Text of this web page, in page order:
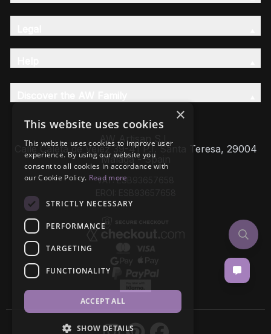
AW Artisan S.L,
Calle Caleta de Velez 39-41 P.I. Santa Teresa, 29004
Málaga - Spain
VAT: ESB93657658
×
This website uses cookies
This website uses cookies to improve user
experience. By using our website you
consent to all cookies in accordance with
our Cookie Policy. Read more
STRICTLY NECESSARY
PERFORMANCE
TARGETING
FUNCTIONALITY
ACCEPT ALL
SHOW DETAILS